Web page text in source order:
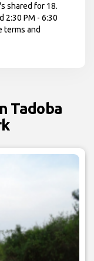
shared for 18.
2:30 PM - 6:30
terms and
Tadoba